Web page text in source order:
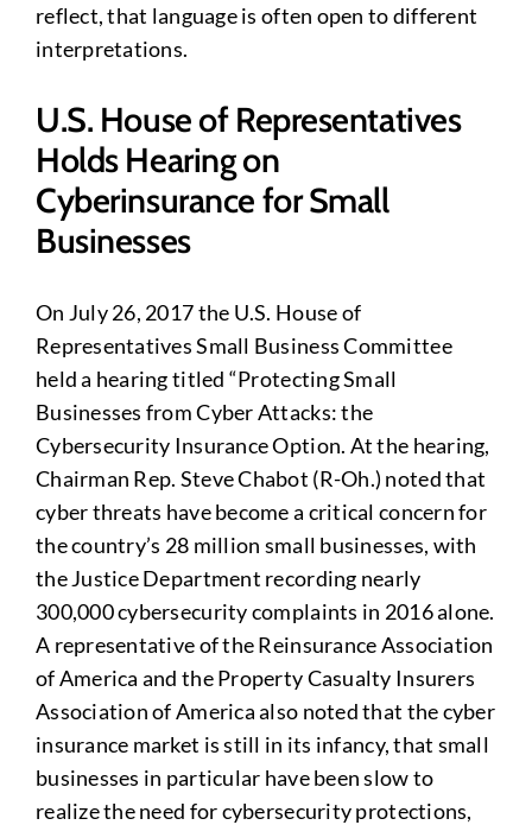
reflect, that language is often open to different
interpretations.
U.S. House of Representatives
Holds Hearing on
Cyberinsurance for Small
Businesses
On July 26, 2017 the U.S. House of
Representatives Small Business Committee
held a hearing titled “Protecting Small
Businesses from Cyber Attacks: the
Cybersecurity Insurance Option. At the hearing,
Chairman Rep. Steve Chabot (R-Oh.) noted that
cyber threats have become a critical concern for
the country’s 28 million small businesses, with
the Justice Department recording nearly
300,000 cybersecurity complaints in 2016 alone.
A representative of the Reinsurance Association
of America and the Property Casualty Insurers
Association of America also noted that the cyber
insurance market is still in its infancy, that small
businesses in particular have been slow to
realize the need for cybersecurity protections,